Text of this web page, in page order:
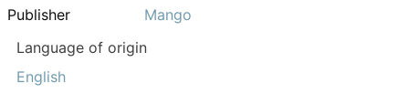
Publisher
Mango
Language of origin
English